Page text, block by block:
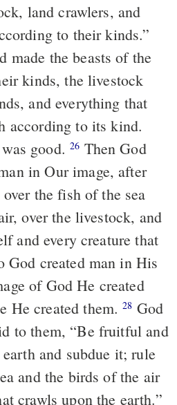
land crawlers, and
to their kinds.”
made the beasts of the
kinds, the livestock
and everything that
according to its kind.
good.26 Then God
in Our image, after
the fish of the sea
over the livestock, and
and every creature that
God created man in His
of God He created
He created them.28 God
to them, “Be fruitful and
and subdue it; rule
and the birds of the air
crawls upon the earth.”